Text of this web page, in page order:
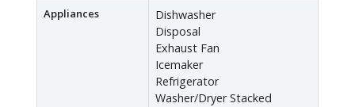
Appliances
Dishwasher
Disposal
Exhaust Fan
Icemaker
Refrigerator
Washer/Dryer Stacked